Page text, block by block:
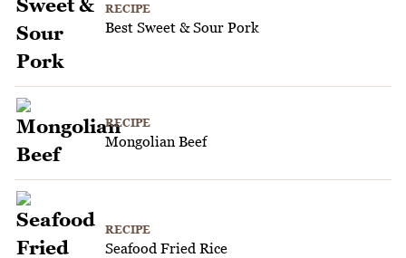
RECIPE
Best Sweet & Sour Pork
RECIPE
Mongolian Beef
RECIPE
Seafood Fried Rice